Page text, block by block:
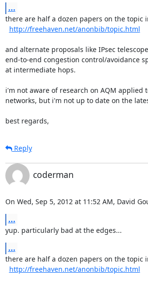
...
there are half a dozen papers on the topic
http://freehaven.net/anonbib/topic.html
and alternate proposals like IPsec
end-to-end congestion control/avoidance
at intermediate hops.
i'm not aware of research on AQM applied
networks, but i'm not up to date on the
best regards,
Reply
coderman
On Wed, Sep 5, 2012 at 11:52 AM, David
...
yup. particularly bad at the edges...
...
there are half a dozen papers on the topic
http://freehaven.net/anonbib/topic.html